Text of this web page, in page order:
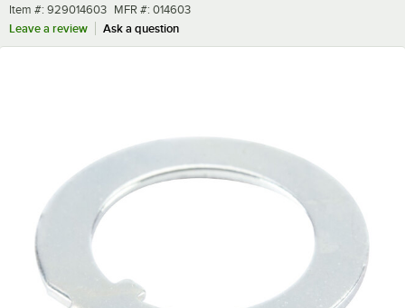
Item number
Item #: 929014603 MFR number
MFR #: 014603
Leave a review
Ask a question